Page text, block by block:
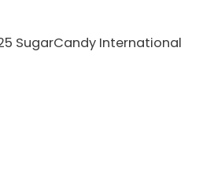
SugarCandy International